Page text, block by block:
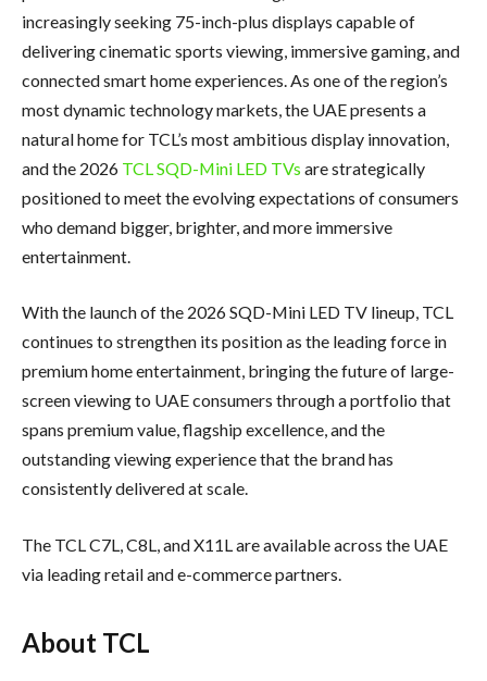
increasingly seeking 75-inch-plus displays capable of
delivering cinematic sports viewing, immersive gaming, and
connected smart home experiences. As one of the region’s
most dynamic technology markets, the UAE presents a
natural home for TCL’s most ambitious display innovation,
and the 2026 TCL SQD-Mini LED TVs are strategically
positioned to meet the evolving expectations of consumers
who demand bigger, brighter, and more immersive
entertainment.
With the launch of the 2026 SQD-Mini LED TV lineup, TCL
continues to strengthen its position as the leading force in
premium home entertainment, bringing the future of large-
screen viewing to UAE consumers through a portfolio that
spans premium value, flagship excellence, and the
outstanding viewing experience that the brand has
consistently delivered at scale.
The TCL C7L, C8L, and X11L are available across the UAE
via leading retail and e-commerce partners.
About TCL